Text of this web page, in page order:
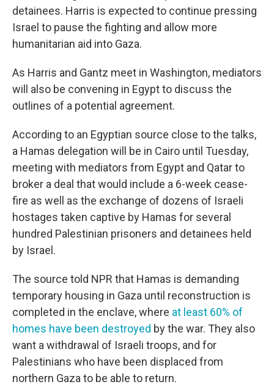
detainees. Harris is expected to continue pressing
Israel to pause the fighting and allow more
humanitarian aid into Gaza.
As Harris and Gantz meet in Washington, mediators
will also be convening in Egypt to discuss the
outlines of a potential agreement.
According to an Egyptian source close to the talks,
a Hamas delegation will be in Cairo until Tuesday,
meeting with mediators from Egypt and Qatar to
broker a deal that would include a 6-week cease-
fire as well as the exchange of dozens of Israeli
hostages taken captive by Hamas for several
hundred Palestinian prisoners and detainees held
by Israel.
The source told NPR that Hamas is demanding
temporary housing in Gaza until reconstruction is
completed in the enclave, where at least 60% of
homes have been destroyed by the war. They also
want a withdrawal of Israeli troops, and for
Palestinians who have been displaced from
northern Gaza to be able to return.